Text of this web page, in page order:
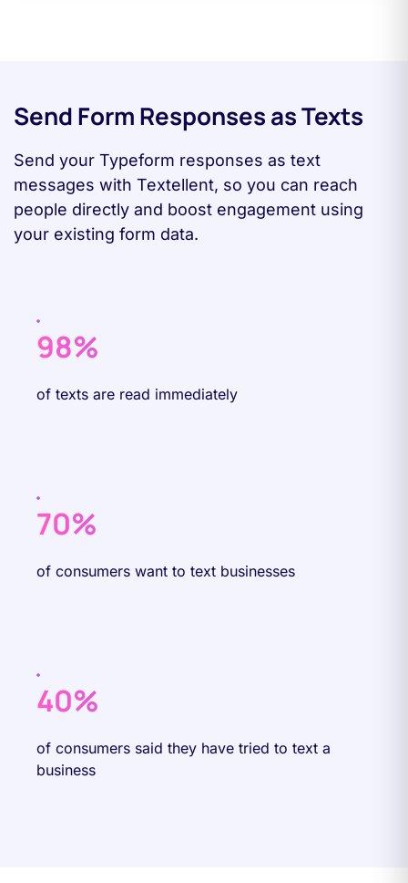
Send Form Responses as Texts
Send your Typeform responses as text
messages with Textellent, so you can reach
people directly and boost engagement using
your existing form data.
98%
of texts are read immediately
70%
of consumers want to text businesses
40%
of consumers said they have tried to text a
business